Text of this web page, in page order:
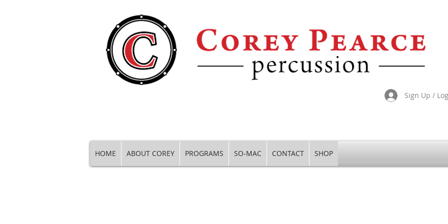
Sign Up /
HOME ABOUT COREY PROGRAMS SO-MAC CONTACT SHOP